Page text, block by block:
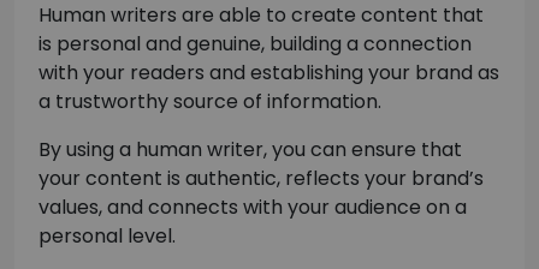
Human writers are able to create content that
is personal and genuine, building a connection
with your readers and establishing your brand as
a trustworthy source of information.
By using a human writer, you can ensure that
your content is authentic, reflects your brand’s
values, and connects with your audience on a
personal level.